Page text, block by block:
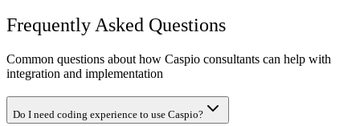
Frequently Asked Questions
Common questions about how Caspio consultants can help with
integration and implementation
Do I need coding experience to use Caspio?